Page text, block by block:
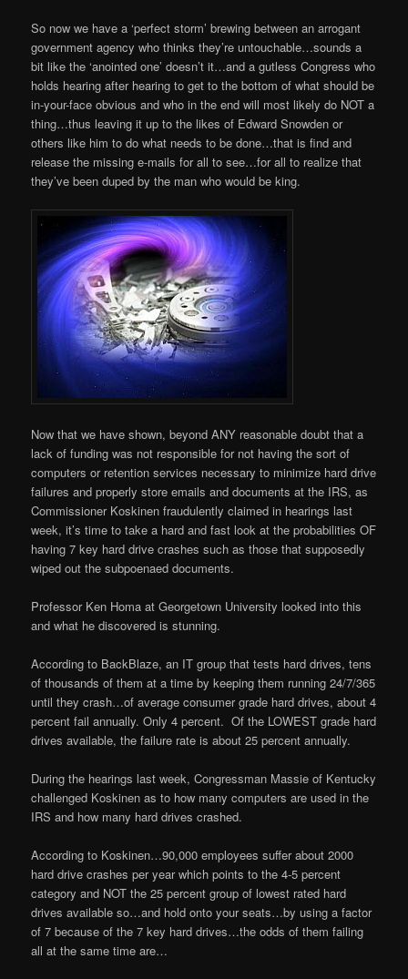
So now we have a ‘perfect storm’ brewing between an arrogant
government agency who thinks they’re untouchable…sounds a
bit like the ‘anointed one’ doesn’t it…and a gutless Congress who
holds hearing after hearing to get to the bottom of what should be
in-your-face obvious and who in the end will most likely do NOT a
thing…thus leaving it up to the likes of Edward Snowden or
others like him to do what needs to be done…that is find and
release the missing e-mails for all to see…for all to realize that
they’ve been duped by the man who would be king.
Now that we have shown, beyond ANY reasonable doubt that a
lack of funding was not responsible for not having the sort of
computers or retention services necessary to minimize hard drive
failures and properly store emails and documents at the IRS, as
Commissioner Koskinen fraudulently claimed in hearings last
week, it’s time to take a hard and fast look at the probabilities OF
having 7 key hard drive crashes such as those that supposedly
wiped out the subpoenaed documents.
Professor Ken Homa at Georgetown University looked into this
and what he discovered is stunning.
According to BackBlaze, an IT group that tests hard drives, tens
of thousands of them at a time by keeping them running 24/7/365
until they crash…of average consumer grade hard drives, about 4
percent fail annually. Only 4 percent. Of the LOWEST grade hard
drives available, the failure rate is about 25 percent annually.
During the hearings last week, Congressman Massie of Kentucky
challenged Koskinen as to how many computers are used in the
IRS and how many hard drives crashed.
According to Koskinen…90,000 employees suffer about 2000
hard drive crashes per year which points to the 4-5 percent
category and NOT the 25 percent group of lowest rated hard
drives available so…and hold onto your seats…by using a factor
of 7 because of the 7 key hard drives…the odds of them failing
all at the same time are…